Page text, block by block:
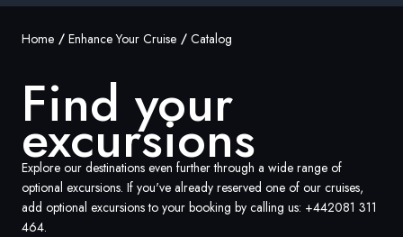
Australia
United Kingdom
United States
Germany
Global
Home Enhance Your Cruise Catalog
Find your
excursions
Explore our destinations even further through a wide range of
optional excursions. If you've already reserved one of our cruises,
add optional excursions to your booking by calling us: +442081 311
464.